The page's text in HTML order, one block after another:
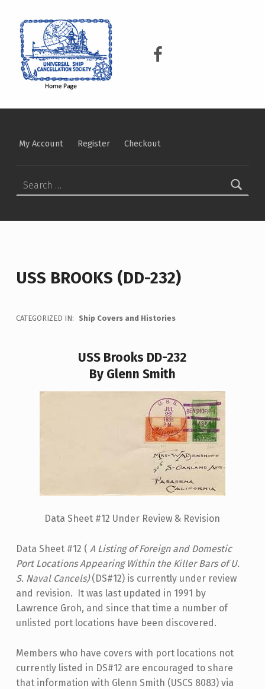
USCS on Facebook
My Account Register Checkout
USS BROOKS (DD-232)
CATEGORIZED IN: Ship Covers and Histories
USS Brooks DD-232
By Glenn Smith
Data Sheet #12 Under Review & Revision
Data Sheet #12 ( A Listing of Foreign and Domestic
Port Locations Appearing Within the Killer Bars of U.
S. Naval Cancels)(DS#12) is currently under review
and revision. It was last updated in 1991 by
Lawrence Groh, and since that time a number of
unlisted port locations have been discovered.
Members who have covers with port locations not
currently listed in DS#12 are encouraged to share
that information with Glenn Smith (USCS 8083) via